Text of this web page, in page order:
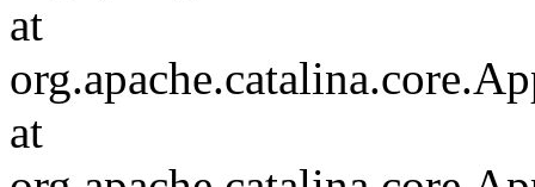
at
at